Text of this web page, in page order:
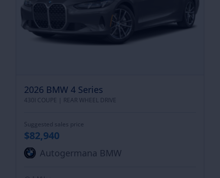
2026 BMW 4 Series
430I COUPE | REAR WHEEL DRIVE
Suggested sales price
$82,940
Autogermana BMW